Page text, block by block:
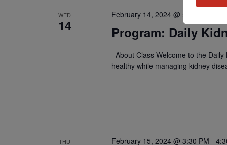
WED
14 Program: Daily
February 14, 2024 @ 5:00 PM
About Class Welcome to the
healthy while managing kidney
THU February 15, 2024 @ 3:30 PM -